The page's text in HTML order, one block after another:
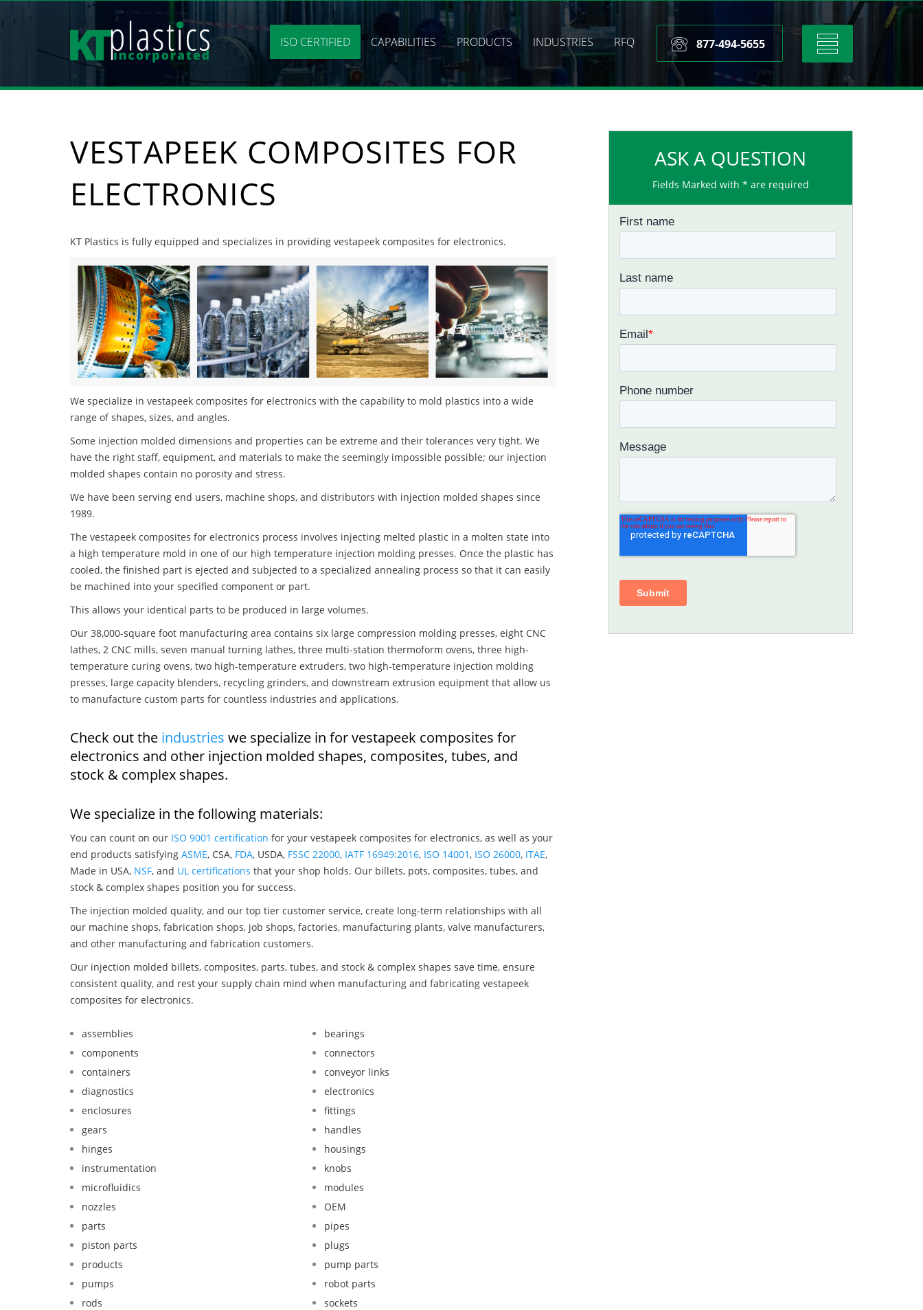
Toggle
navigation
877-494-5655
ISO CERTIFIED CAPABILITIES PRODUCTS INDUSTRIES RFQ
VESTAPEEK COMPOSITES FOR
ELECTRONICS
KT Plastics is fully equipped and specializes in providing vestapeek composites for electronics.
We specialize in vestapeek composites for electronics with the capability to mold plastics into a wide
range of shapes, sizes, and angles.
Some injection molded dimensions and properties can be extreme and their tolerances very tight. We
have the right staff, equipment, and materials to make the seemingly impossible possible; our injection
molded shapes contain no porosity and stress.
We have been serving end users, machine shops, and distributors with injection molded shapes since
1989.
The vestapeek composites for electronics process involves injecting melted plastic in a molten state into
a high temperature mold in one of our high temperature injection molding presses. Once the plastic has
cooled, the finished part is ejected and subjected to a specialized annealing process so that it can easily
be machined into your specified component or part.
This allows your identical parts to be produced in large volumes.
Our 38,000-square foot manufacturing area contains six large compression molding presses, eight CNC
lathes, 2 CNC mills, seven manual turning lathes, three multi-station thermoform ovens, three high-
temperature curing ovens, two high-temperature extruders, two high-temperature injection molding
presses, large capacity blenders, recycling grinders, and downstream extrusion equipment that allow us
to manufacture custom parts for countless industries and applications.
Check out the industries we specialize in for vestapeek composites for
electronics and other injection molded shapes, composites, tubes, and
stock & complex shapes.
We specialize in the following materials:
You can count on our ISO 9001 certification for your vestapeek composites for electronics, as well as your
end products satisfying ASME, CSA, FDA, USDA, FSSC 22000, IATF 16949:2016, ISO 14001 , ISO 26000, ITAE,
Made in USA, NSF, and UL certifications that your shop holds. Our billets, pots, composites, tubes, and
stock & complex shapes position you for success.
The injection molded quality, and our top tier customer service, create long-term relationships with all
our machine shops, fabrication shops, job shops, factories, manufacturing plants, valve manufacturers,
and other manufacturing and fabrication customers.
Our injection molded billets, composites, parts, tubes, and stock & complex shapes save time, ensure
consistent quality, and rest your supply chain mind when manufacturing and fabricating vestapeek
composites for electronics.
assemblies
bearings
components
connectors
containers
conveyor links
diagnostics
electronics
enclosures
fittings
gears
handles
hinges
housings
instrumentation
knobs
microfluidics
modules
nozzles
OEM
parts
pipes
piston parts
plugs
products
pump parts
pumps
robot parts
rods
sockets
ASK A QUESTION
Fields Marked with * are required